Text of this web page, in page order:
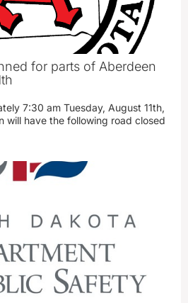
for parts of Aberdeen
7:30 am Tuesday, August 11th,
will have the following road closed